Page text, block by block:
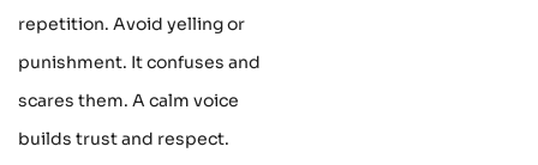
repetition. Avoid yelling or
punishment. It confuses and
scares them. A calm voice
builds trust and respect.